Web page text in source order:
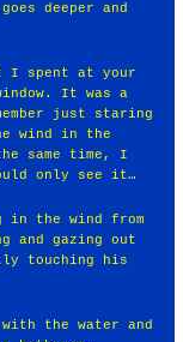
deeper and
I spent at your
It was a
just staring
wind in the
same time, I
only see it…
in the wind from
and gazing out
touching his
the water and